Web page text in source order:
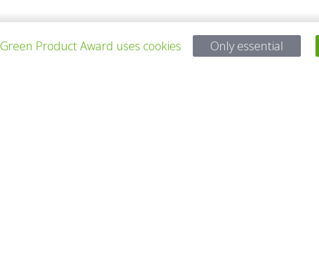
ALL PROJECTS
Green Product Award uses cookies Only essential